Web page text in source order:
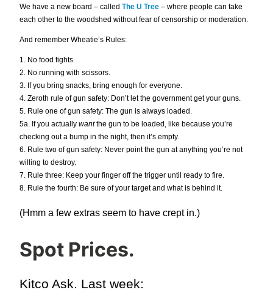
We have a new board – called The U Tree– where people can take
each other to the woodshed without fear of censorship or moderation.
And remember Wheatie’s Rules:
1. No food fights
2. No running with scissors.
3. If you bring snacks, bring enough for everyone.
4. Zeroth rule of gun safety: Don’t let the government get your guns.
5. Rule one of gun safety: The gun is always loaded.
5a. If you actually wantthe gun to be loaded, like because you’re
checking out a bump in the night, then it’s empty.
6. Rule two of gun safety: Never point the gun at anything you’re not
willing to destroy.
7. Rule three: Keep your finger off the trigger until ready to fire.
8. Rule the fourth: Be sure of your target and what is behind it.
(Hmm a few extras seem to have crept in.)
Spot Prices.
Kitco Ask. Last week: